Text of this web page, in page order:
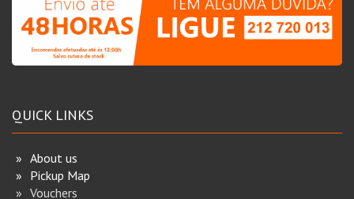
QUICK LINKS
About us
Pickup Map
Vouchers